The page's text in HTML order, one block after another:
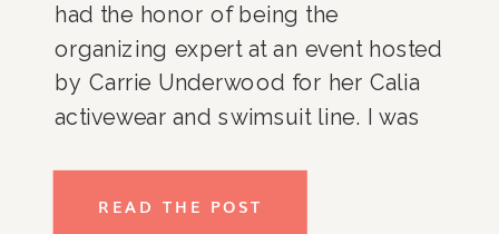
had the honor of being the
organizing expert at an event hosted
by Carrie Underwood for her Calia
activewear and swimsuit line. I was
on the helpful information to my
READ THE POST